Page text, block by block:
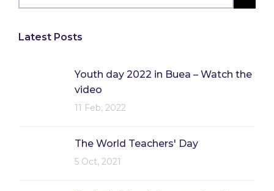
Latest Posts
Youth day 2022 in Buea – Watch the
video
11 Feb, 2022
The World Teachers' Day
5 Oct, 2021